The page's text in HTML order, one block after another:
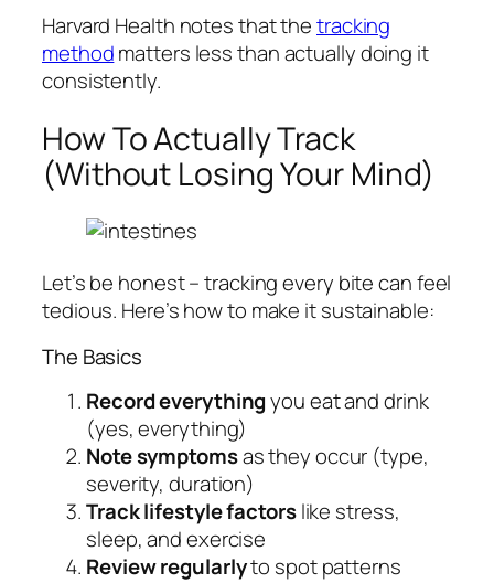
Harvard Health notes that thetracking
methodmatters less than actually doing it
consistently.
How To Actually Track
(Without Losing Your Mind)
Let’s be honest – tracking every bite can feel
tedious. Here’s how to make it sustainable:
The Basics
Record everythingyou eat and drink
(yes, everything)
Note symptomsas they occur (type,
severity, duration)
Track lifestyle factorslike stress,
sleep, and exercise
Review regularlyto spot patterns